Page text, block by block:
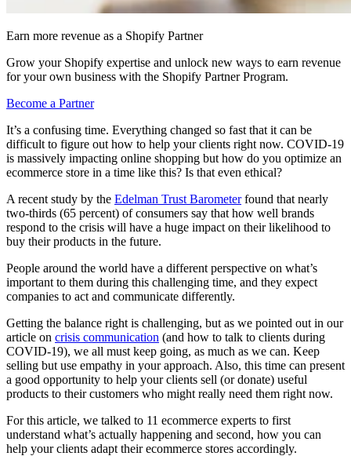
Earn more revenue as a Shopify Partner
Grow your Shopify expertise and unlock new ways to earn revenue
for your own business with the Shopify Partner Program.
Become a Partner
It’s a confusing time. Everything changed so fast that it can be
difficult to figure out how to help your clients right now. COVID-19
is massively impacting online shopping but how do you optimize an
ecommerce store in a time like this? Is that even ethical?
A recent study by the Edelman Trust Barometerfound that nearly
two-thirds (65 percent) of consumers say that how well brands
respond to the crisis will have a huge impact on their likelihood to
buy their products in the future.
People around the world have a different perspective on what’s
important to them during this challenging time, and they expect
companies to act and communicate differently.
Getting the balance right is challenging, but as we pointed out in our
article on crisis communication (and how to talk to clients during
COVID-19), we all must keep going, as much as we can. Keep
selling but use empathy in your approach. Also, this time can present
a good opportunity to help your clients sell (or donate) useful
products to their customers who might really need them right now.
For this article, we talked to 11 ecommerce experts to first
understand what’s actually happening and second, how you can
help your clients adapt their ecommerce stores accordingly.